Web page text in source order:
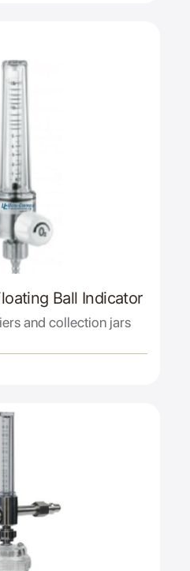
Ball Indicator
and collection jars